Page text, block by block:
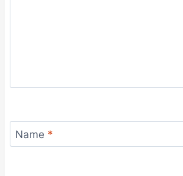
Name *